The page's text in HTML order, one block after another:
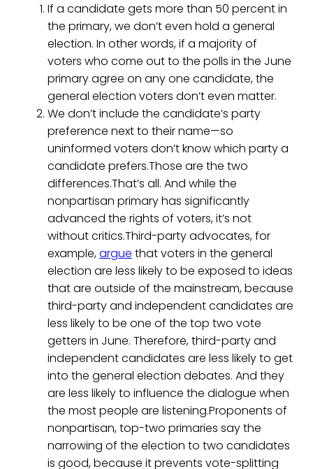
If a candidate gets more than 50 percent in
the primary, we don’t even hold a general
election. In other words, if a majority of
voters who come out to the polls in the June
primary agree on any one candidate, the
general election voters don’t even matter.
We don’t include the candidate’s party
preference next to their name—so
uninformed voters don’t know which party a
candidate prefers.Those are the two
differences.That’s all. And while the
nonpartisan primary has significantly
advanced the rights of voters, it’s not
without critics.Third-party advocates, for
example,argue that voters in the general
election are less likely to be exposed to ideas
that are outside of the mainstream, because
third-party and independent candidates are
less likely to be one of the top two vote
getters in June. Therefore, third-party and
independent candidates are less likely to get
into the general election debates. And they
are less likely to influence the dialogue when
the most people are listening.Proponents of
nonpartisan, top-two primaries say the
narrowing of the election to two candidates
is good, because it prevents vote-splitting